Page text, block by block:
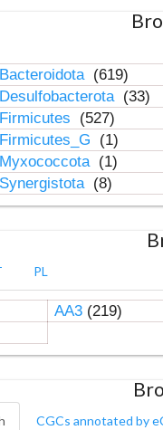
Bacteroidota (619)
Desulfobacterota (33)
Firmicutes
(527)
Firmicutes_G
(1)
Myxococcota (1)
Synergistota (8)
PL
AA3(219)
CGCs annotated by